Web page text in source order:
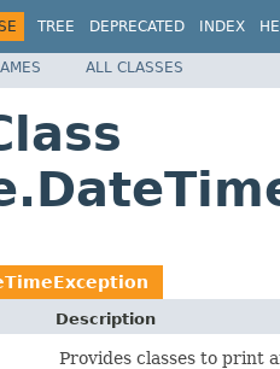
TREE DEPRECATED INDEX
ALL CLASSES
Description
Provides classes to print